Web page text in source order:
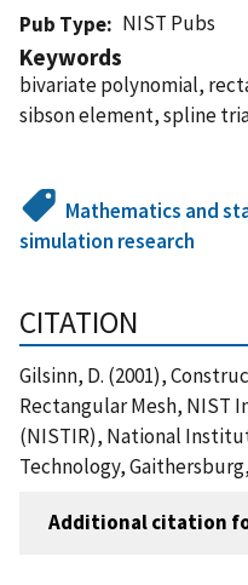
Pub Type
NIST Pubs
Keywords
bivariate polynomial,
sibson element, spline
Mathematics and
simulation research
CITATION
Gilsinn, D. (2001),
Rectangular Mesh, NIST
(NISTIR), National
Technology,
Additional citation